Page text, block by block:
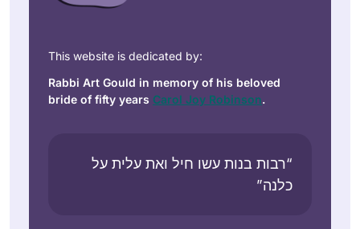
This website is dedicated by:
Rabbi Art Gould in memory of his beloved
bride of fifty years Carol Joy Robinson.
“רבות בנות עשו חיל ואת עלית על
כלנה”